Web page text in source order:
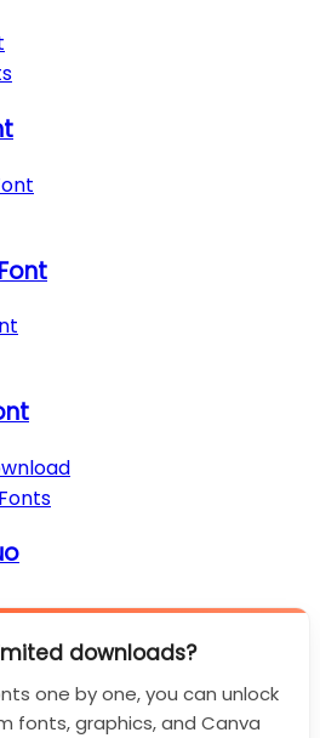
downloads?
one by one, you can unlock
fonts, graphics, and Canva